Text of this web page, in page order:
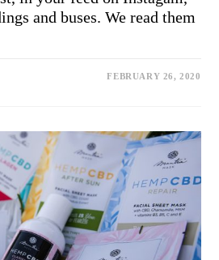
and buses. We read them
FEBRUARY 26, 2020